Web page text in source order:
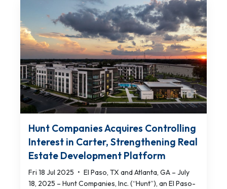
Hunt Companies Acquires Controlling
Interest in Carter, Strengthening Real
Estate Development Platform
Fri 18 Jul 2025 • El Paso, TX and Atlanta, GA – July
18, 2025 – Hunt Companies, Inc. (“Hunt”), an El Paso-